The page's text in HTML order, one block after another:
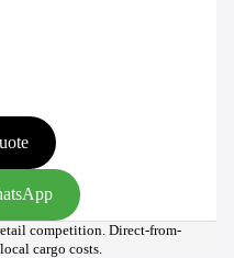
competition. Direct-from-
cargo costs.